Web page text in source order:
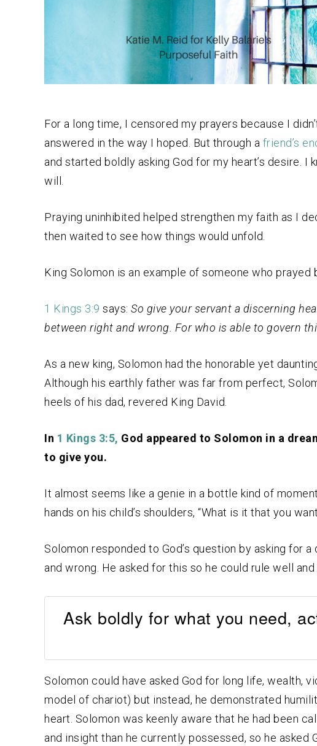
For a long time, I censored my prayers because I
answered in the way I hoped. But through a friend’s
and started boldly asking God for my heart’s desire.
will.
Praying uninhibited helped strengthen my faith as I
then waited to see how things would unfold.
King Solomon is an example of someone who prayed
1 Kings 3:9 says: So give your servant a discerning
between right and wrong. For who is able to govern
As a new king, Solomon had the honorable yet
Although his earthly father was far from perfect,
heels of his dad, revered King David.
In 1 Kings 3:5, God appeared to Solomon in a
to give you.
It almost seems like a genie in a bottle kind of
hands on his child’s shoulders, “What is it that you
Solomon responded to God’s question by asking for
and wrong. He asked for this so he could rule well
Ask boldly for what you need,
Solomon could have asked God for long life, wealth,
model of chariot) but instead, he demonstrated
heart. Solomon was keenly aware that he had been
and insight than he currently possessed, so he